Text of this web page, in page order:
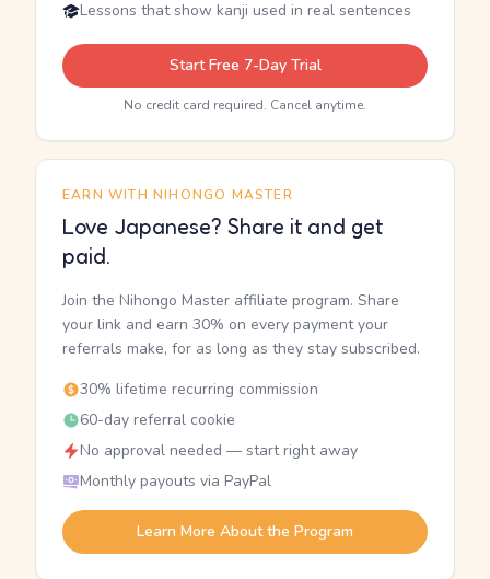
Lessons that show kanji used in real sentences
Start Free 7-Day Trial
No credit card required. Cancel anytime.
EARN WITH NIHONGO MASTER
Love Japanese? Share it and get
paid.
Join the Nihongo Master affiliate program. Share
your link and earn 30% on every payment your
referrals make, for as long as they stay subscribed.
30% lifetime recurring commission
60-day referral cookie
No approval needed — start right away
Monthly payouts via PayPal
Learn More About the Program